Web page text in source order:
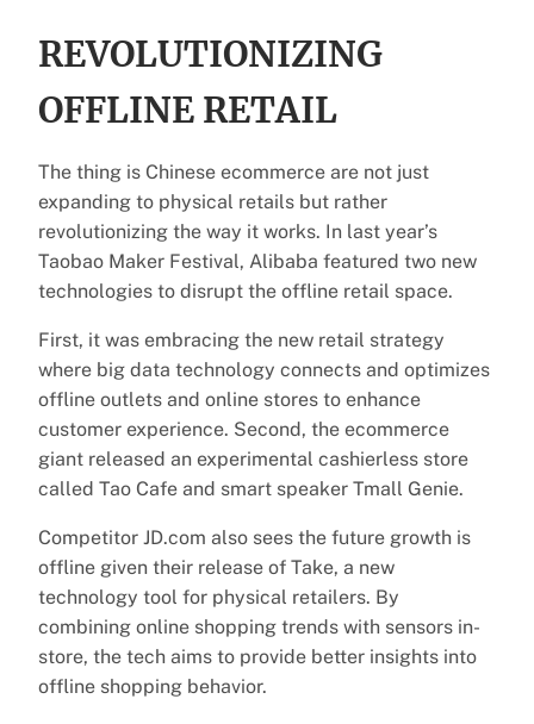
REVOLUTIONIZING
OFFLINE RETAIL
The thing is Chinese ecommerce are not just
expanding to physical retails but rather
revolutionizing the way it works. In last year’s
Taobao Maker Festival, Alibaba featured two new
technologies to disrupt the offline retail space.
First, it was embracing the new retail strategy
where big data technology connects and optimizes
offline outlets and online stores to enhance
customer experience. Second, the ecommerce
giant released an experimental cashierless store
called Tao Cafe and smart speaker Tmall Genie.
Competitor JD.com also sees the future growth is
offline given their release of Take, a new
technology tool for physical retailers. By
combining online shopping trends with sensors in-
store, the tech aims to provide better insights into
offline shopping behavior.